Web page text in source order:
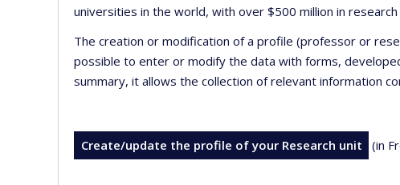
universities in the world, with over $500 million in
The creation or modification of a profile (professor or
possible to enter or modify the data with forms,
summary, it allows the collection of relevant information
Create/update the profile of your Research unit (in